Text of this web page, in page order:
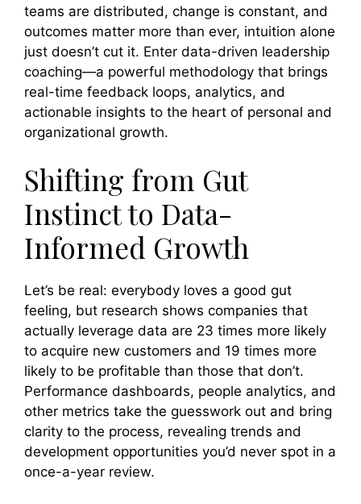
teams are distributed, change is constant, and
outcomes matter more than ever, intuition alone
just doesn’t cut it. Enter data-driven leadership
coaching—a powerful methodology that brings
real-time feedback loops, analytics, and
actionable insights to the heart of personal and
organizational growth.
Shifting from Gut
Instinct to Data-
Informed Growth
Let’s be real: everybody loves a good gut
feeling, but research shows companies that
actually leverage data are 23 times more likely
to acquire new customers and 19 times more
likely to be profitable than those that don’t.
Performance dashboards, people analytics, and
other metrics take the guesswork out and bring
clarity to the process, revealing trends and
development opportunities you’d never spot in a
once-a-year review.